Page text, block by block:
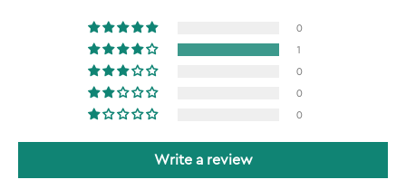
0
1
0
0
0
Write a review